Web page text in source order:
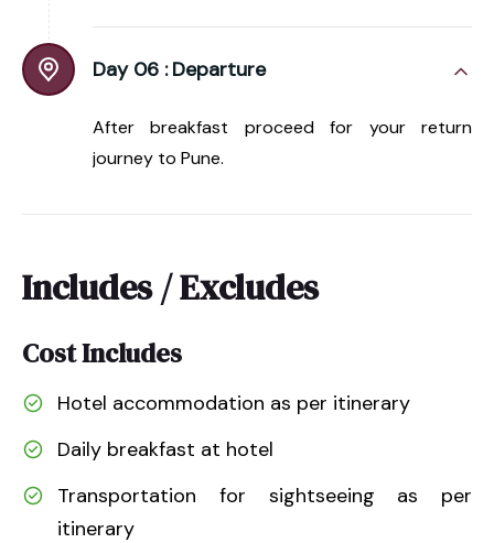
Day 06 : Departure
After breakfast proceed for your return
journey to Pune.
Includes / Excludes
Cost Includes
Hotel accommodation as per itinerary
Daily breakfast at hotel
Transportation for sightseeing as per
itinerary